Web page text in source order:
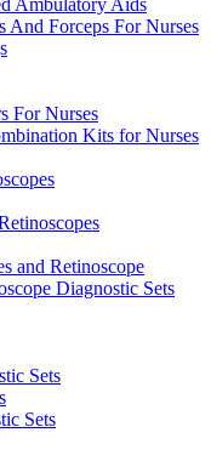
Ambulatory Aids
And Forceps For Nurses
For Nurses
Kits for Nurses
and Retinoscope
Diagnostic Sets
Sets
Sets